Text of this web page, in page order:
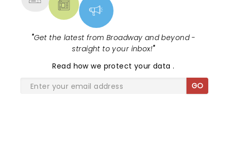
"Get the latest from Broadway and beyond -
straight to your inbox!"
Read how we protect your data.
GO